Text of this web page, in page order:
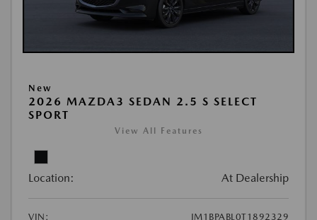
New
2026 MAZDA3 SEDAN 2.5 S SELECT
SPORT
View All Features
Location: At Dealership
VIN:
JM1BPABL0T1892329